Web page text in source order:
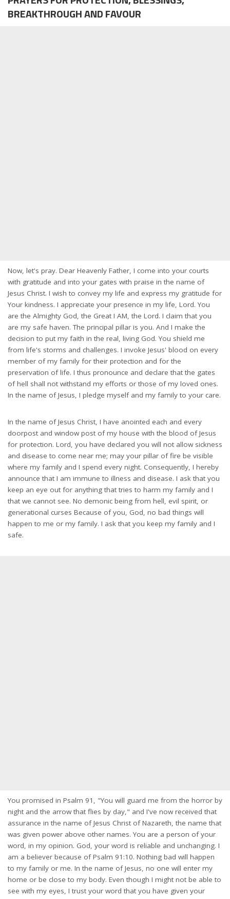
BREAKTHROUGH AND FAVOUR
Now, let's pray. Dear Heavenly Father, I come into your courts
with gratitude and into your gates with praise in the name of
Jesus Christ. I wish to convey my life and express my gratitude for
Your kindness. I appreciate your presence in my life, Lord. You
are the Almighty God, the Great I AM, the Lord. I claim that you
are my safe haven. The principal pillar is you. And I make the
decision to put my faith in the real, living God. You shield me
from life's storms and challenges. I invoke Jesus' blood on every
member of my family for their protection and for the
preservation of life. I thus pronounce and declare that the gates
of hell shall not withstand my efforts or those of my loved ones.
In the name of Jesus, I pledge myself and my family to your care.
In the name of Jesus Christ, I have anointed each and every
doorpost and window post of my house with the blood of Jesus
for protection. Lord, you have declared you will not allow sickness
and disease to come near me; may your pillar of fire be visible
where my family and I spend every night. Consequently, I hereby
announce that I am immune to illness and disease. I ask that you
keep an eye out for anything that tries to harm my family and I
that we cannot see. No demonic being from hell, evil spirit, or
generational curses Because of you, God, no bad things will
happen to me or my family. I ask that you keep my family and I
safe.
You promised in Psalm 91, "You will guard me from the horror by
night and the arrow that flies by day," and I've now received that
assurance in the name of Jesus Christ of Nazareth, the name that
was given power above other names. You are a person of your
word, in my opinion. God, your word is reliable and unchanging. I
am a believer because of Psalm 91:10. Nothing bad will happen
to my family or me. In the name of Jesus, no one will enter my
home or be close to my body. Even though I might not be able to
see with my eyes, I trust your word that you have given your